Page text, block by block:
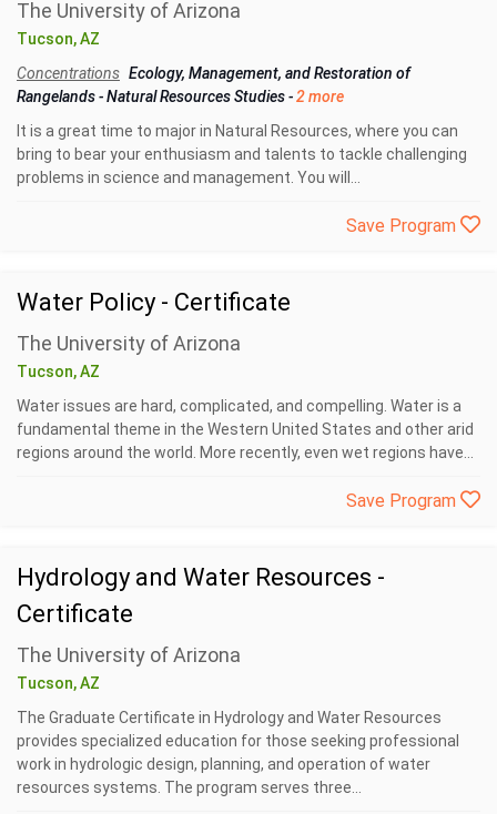
The University of Arizona
Tucson, AZ
Concentrations Ecology, Management, and Restoration of
Rangelands-Natural Resources Studies-2 more
It is a great time to major in Natural Resources, where you can
bring to bear your enthusiasm and talents to tackle challenging
problems in science and management. You will...
Save Program
Water Policy - Certificate
The University of Arizona
Tucson, AZ
Water issues are hard, complicated, and compelling. Water is a
fundamental theme in the Western United States and other arid
regions around the world. More recently, even wet regions have...
Save Program
Hydrology and Water Resources -
Certificate
The University of Arizona
Tucson, AZ
The Graduate Certificate in Hydrology and Water Resources
provides specialized education for those seeking professional
work in hydrologic design, planning, and operation of water
resources systems. The program serves three...